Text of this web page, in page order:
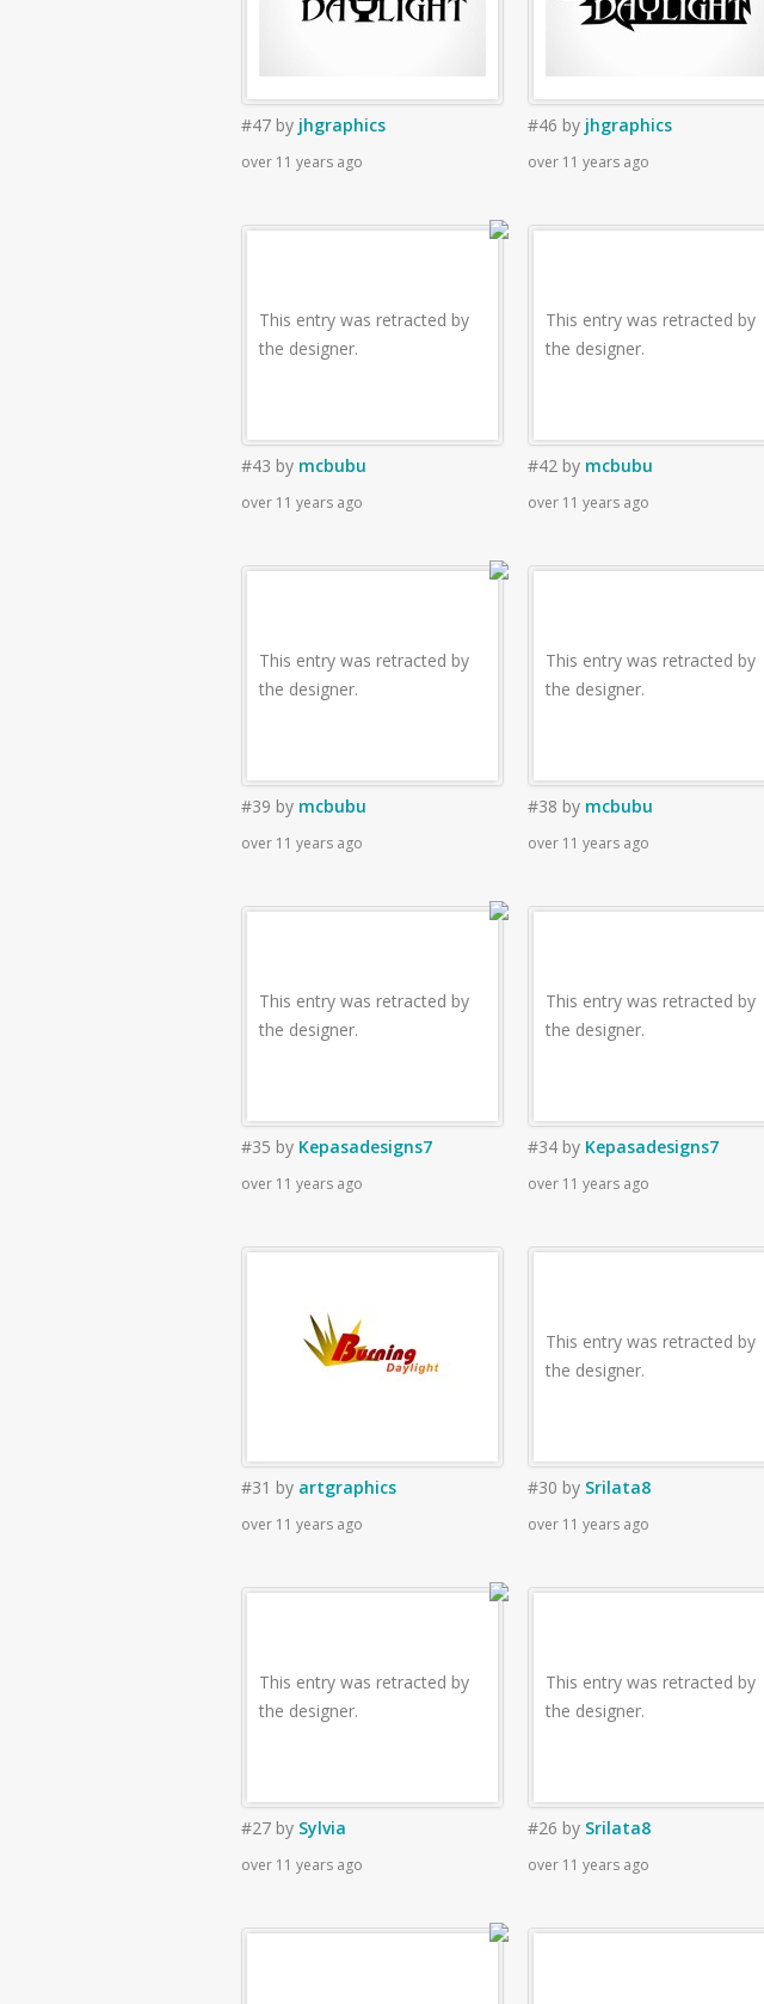
#47 by jhgraphics
over 11 years ago
#46 by jhgraphics
over 11 years ago
This entry was retracted by
the designer.
#43 by mcbubu
over 11 years ago
This entry was retracted by
the designer.
#42 by mcbubu
over 11 years ago
This entry was retracted by
the designer.
#39 by mcbubu
over 11 years ago
This entry was retracted by
the designer.
#38 by mcbubu
over 11 years ago
This entry was retracted by
the designer.
#35 by Kepasadesigns7
over 11 years ago
This entry was retracted by
the designer.
#34 by Kepasadesigns7
over 11 years ago
#31 by artgraphics
over 11 years ago
This entry was retracted by
the designer.
#30 by Srilata8
over 11 years ago
This entry was retracted by
the designer.
#27 by Sylvia
over 11 years ago
This entry was retracted by
the designer.
#26 by Srilata8
over 11 years ago